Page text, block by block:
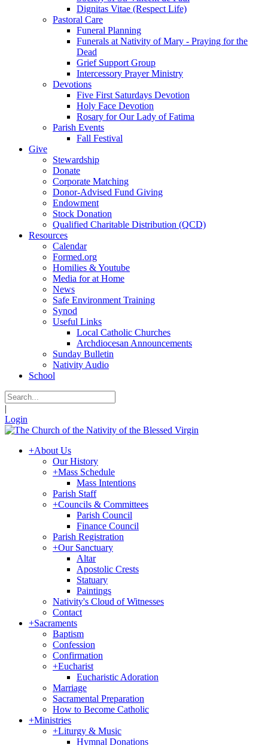
Dignitas Vitae (Respect Life)
Pastoral Care
Funeral Planning
Funerals at Nativity of Mary - Praying for the
Dead
Grief Support Group
Intercessory Prayer Ministry
Devotions
Five First Saturdays Devotion
Holy Face Devotion
Rosary for Our Lady of Fatima
Parish Events
Fall Festival
Give
Stewardship
Donate
Corporate Matching
Donor-Advised Fund Giving
Endowment
Stock Donation
Qualified Charitable Distribution (QCD)
Resources
Calendar
Formed.org
Homilies & Youtube
Media for at Home
News
Safe Environment Training
Synod
Useful Links
Local Catholic Churches
Archdiocesan Announcements
Sunday Bulletin
Nativity Audio
School
|
Login
+About Us
Our History
+Mass Schedule
Mass Intentions
Parish Staff
+Councils & Committees
Parish Council
Finance Council
Parish Registration
+Our Sanctuary
Altar
Apostolic Crests
Statuary
Paintings
Nativity's Cloud of Witnesses
Contact
+Sacraments
Baptism
Confession
Confirmation
+Eucharist
Eucharistic Adoration
Marriage
Sacramental Preparation
How to Become Catholic
+Ministries
+Liturgy & Music
Hymnal Donations